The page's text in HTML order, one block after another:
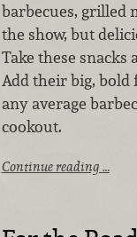
barbecues, grilled
the show, but
Take these snacks
Add their big,
any average
cookout.
Continue reading …